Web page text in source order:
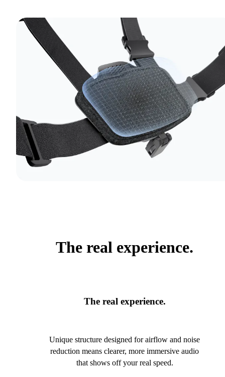
The real experience.
The real experience.
Unique structure designed for airflow and noise
reduction means clearer, more immersive audio
that shows off your real speed.